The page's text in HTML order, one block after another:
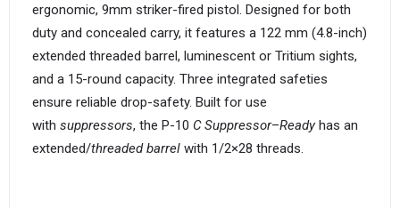
ergonomic, 9mm striker-fired pistol. Designed for both
duty and concealed carry, it features a 122 mm (4.8-inch)
extended threaded barrel, luminescent or Tritium sights,
and a 15-round capacity. Three integrated safeties
ensure reliable drop-safety. Built for use
with suppressors, the P-10 C Suppressor–Readyhas an
extended/threaded barrel with 1/2×28 threads.